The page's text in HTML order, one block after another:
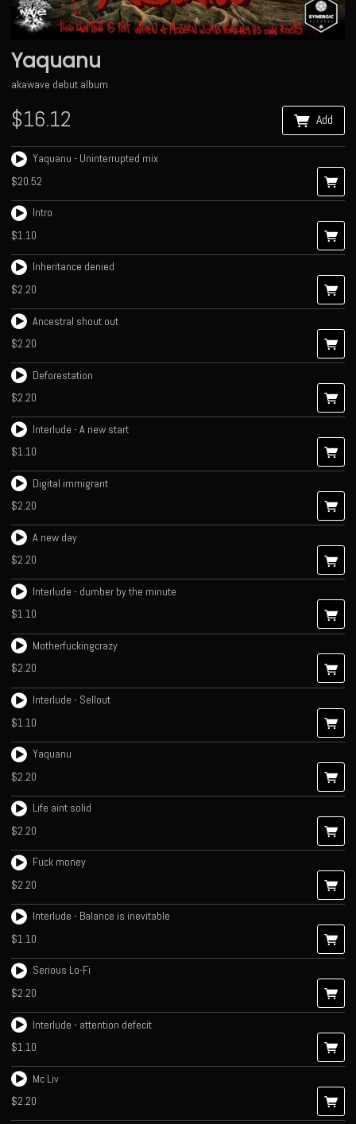
Yaquanu
akawave debut album
$16.12 Add
Yaquanu - Uninterrupted mix
$20.52
Intro
$1.10
Inheritance denied
$2.20
Ancestral shout out
$2.20
Deforestation
$2.20
Interlude - A new start
$1.10
Digital immigrant
$2.20
A new day
$2.20
Interlude - dumber by the minute
$1.10
Motherfuckingcrazy
$2.20
Interlude - Sellout
$1.10
Yaquanu
$2.20
Life aint solid
$2.20
Fuck money
$2.20
Interlude - Balance is inevitable
$1.10
Serious Lo-Fi
$2.20
Interlude - attention defecit
$1.10
Mc Liv
$2.20